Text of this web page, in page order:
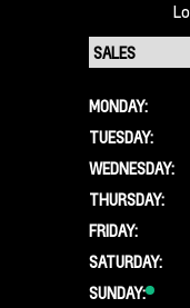
MONDAY:
TUESDAY:
WEDNESDAY:
THURSDAY:
FRIDAY:
SATURDAY:
SUNDAY: